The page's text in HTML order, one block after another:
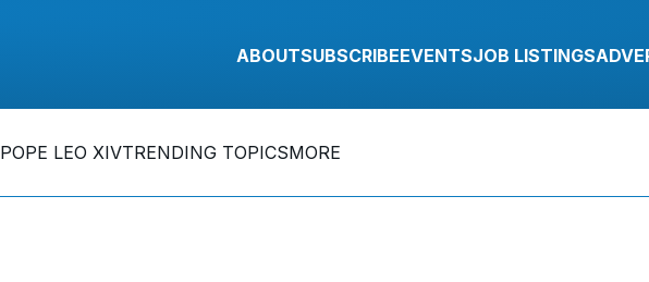
ABOUTSUBSCRIBEEVENTSJOB LISTINGS
POPE LEO XIVTRENDING TOPICSMORE